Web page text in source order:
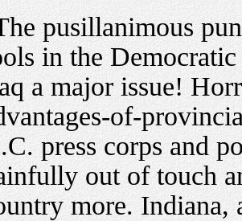
pusillanimous
in the
a major issue!
of-
press corps and
out of touch
more. Indiana,